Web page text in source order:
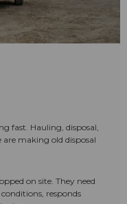
fast. Hauling, disposal,
making old disposal
on site. They need
responds